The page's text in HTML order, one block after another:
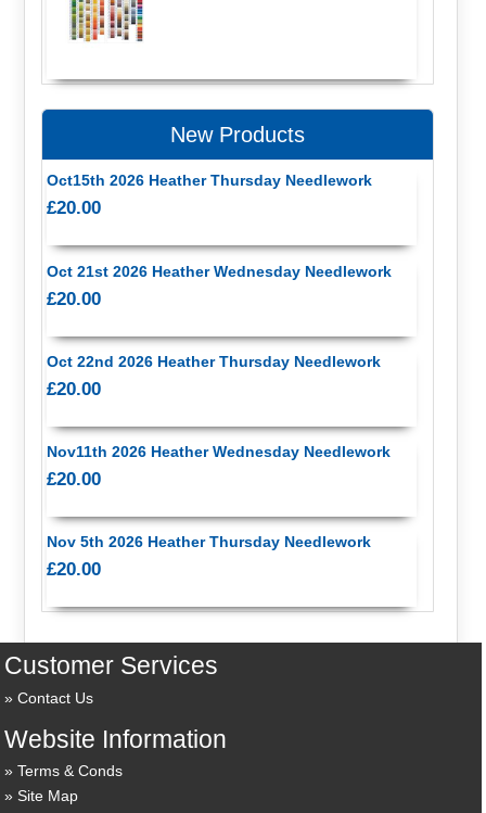
New Products
Oct15th 2026 Heather Thursday Needlework
£20.00
Oct 21st 2026 Heather Wednesday Needlework
£20.00
Oct 22nd 2026 Heather Thursday Needlework
£20.00
Nov11th 2026 Heather Wednesday Needlework
£20.00
Nov 5th 2026 Heather Thursday Needlework
£20.00
Customer Services
Contact Us
Website Information
Terms & Conds
Site Map